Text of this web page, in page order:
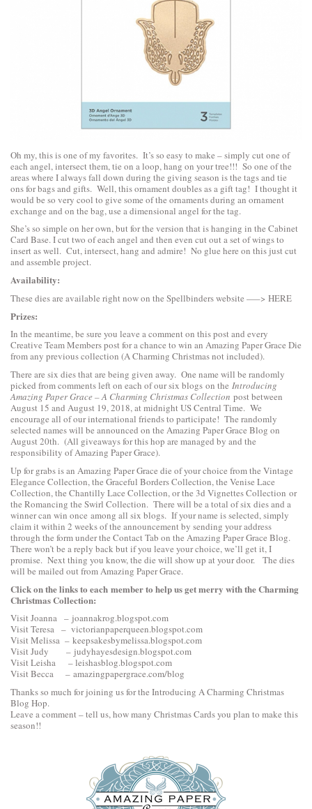
Oh my, this is one of my favorites. It’s so easy to make – simply cut one of
each angel, intersect them, tie on a loop, hang on your tree!!! So one of the
areas where I always fall down during the giving season is the tags and tie
ons for bags and gifts. Well, this ornament doubles as a gift tag! I thought it
would be so very cool to give some of the ornaments during an ornament
exchange and on the bag, use a dimensional angel for the tag.
She’s so simple on her own, but for the version that is hanging in the Cabinet
Card Base. I cut two of each angel and then even cut out a set of wings to
insert as well. Cut, intersect, hang and admire! No glue here on this just cut
and assemble project.
Availability:
These dies are available right now on the Spellbinders website —–> HERE
Prizes:
In the meantime, be sure you leave a comment on this post and every
Creative Team Members post for a chance to win an Amazing Paper Grace Die
from any previous collection (A Charming Christmas not included).
There are six dies that are being given away. One name will be randomly
picked from comments left on each of our six blogs on the Introducing
Amazing Paper Grace – A Charming Christmas Collection post between
August 15 and August 19, 2018, at midnight US Central Time. We
encourage all of our international friends to participate! The randomly
selected names will be announced on the Amazing Paper Grace Blog on
August 20th. (All giveaways for this hop are managed by and the
responsibility of Amazing Paper Grace).
Up for grabs is an Amazing Paper Grace die of your choice from the Vintage
Elegance Collection, the Graceful Borders Collection, the Venise Lace
Collection, the Chantilly Lace Collection, or the 3d Vignettes Collection or
the Romancing the Swirl Collection. There will be a total of six dies and a
winner can win once among all six blogs. If your name is selected, simply
claim it within 2 weeks of the announcement by sending your address
through the form under the Contact Tab on the Amazing Paper Grace Blog.
There won’t be a reply back but if you leave your choice, we’ll get it, I
promise. Next thing you know, the die will show up at your door. The dies
will be mailed out from Amazing Paper Grace.
Click on the links to each member to help us get merry with the Charming
Christmas Collection:
Visit Joanna – joannakrog.blogspot.com
Visit Teresa – victorianpaperqueen.blogspot.com
Visit Melissa – keepsakesbymelissa.blogspot.com
Visit Judy – judyhayesdesign.blogspot.com
Visit Leisha –leishasblog.blogspot.com
Visit Becca – amazingpapergrace.com/blog
Thanks so much for joining us for the Introducing A Charming Christmas
Blog Hop.
Leave a comment – tell us, how many Christmas Cards you plan to make this
season!!